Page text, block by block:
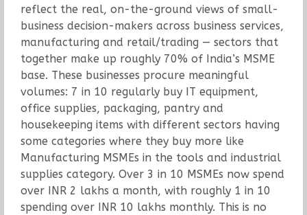
reflect the real, on-the-ground views of small-
business decision-makers across business services,
manufacturing and retail/trading — sectors that
together make up roughly 70% of India’s MSME
base. These businesses procure meaningful
volumes: 7 in 10 regularly buy IT equipment,
office supplies, packaging, pantry and
housekeeping items with different sectors having
some categories where they buy more like
Manufacturing MSMEs in the tools and industrial
supplies category. Over 3 in 10 MSMEs now spend
over INR 2 lakhs a month, with roughly 1 in 10
spending over INR 10 lakhs monthly. This is no